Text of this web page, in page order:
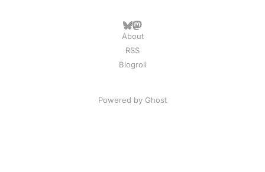
About
RSS
Blogroll
Powered by Ghost